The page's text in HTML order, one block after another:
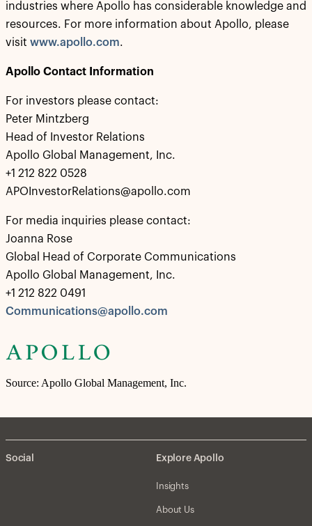
industries where Apollo has considerable knowledge and
resources. For more information about Apollo, please
visit www.apollo.com.
Apollo Contact Information
For investors please contact:
Peter Mintzberg
Head of Investor Relations
Apollo Global Management, Inc.
+1 212 822 0528
APOInvestorRelations@apollo.com
For media inquiries please contact:
Joanna Rose
Global Head of Corporate Communications
Apollo Global Management, Inc.
+1 212 822 0491
Communications@apollo.com
Source: Apollo Global Management, Inc.
Social Explore Apollo
Insights
About Us